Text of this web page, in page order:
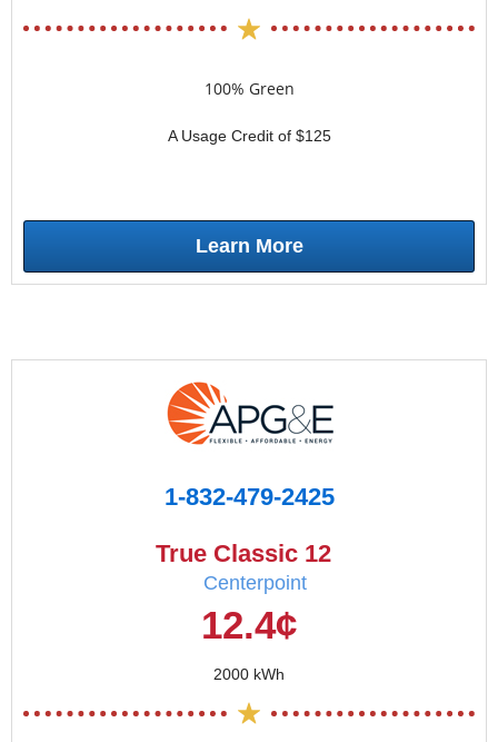
100% Green
A Usage Credit of $125
Learn More
1-832-479-2425
True Classic 12
Centerpoint
12.4¢
2000 kWh